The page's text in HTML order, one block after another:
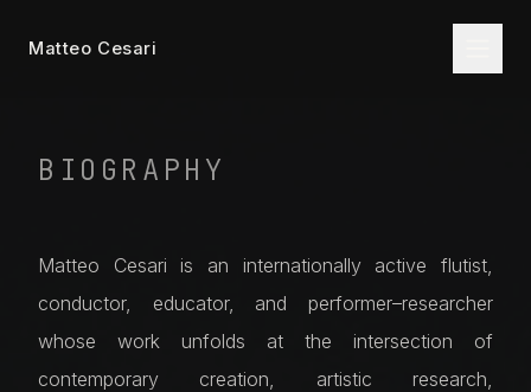
Matteo Cesari
BIOGRAPHY
Matteo Cesari is an internationally active flutist,
conductor, educator, and performer–researcher
whose work unfolds at the intersection of
contemporary creation, artistic research,